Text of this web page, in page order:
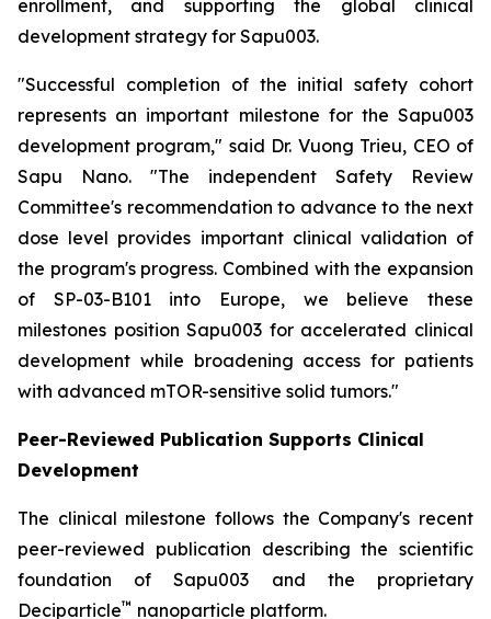
enrollment, and supporting the global clinical
development strategy for Sapu003.
"Successful completion of the initial safety cohort
represents an important milestone for the Sapu003
development program," said Dr. Vuong Trieu, CEO of
Sapu Nano. "The independent Safety Review
Committee's recommendation to advance to the next
dose level provides important clinical validation of
the program's progress. Combined with the expansion
of SP-03-B101 into Europe, we believe these
milestones position Sapu003 for accelerated clinical
development while broadening access for patients
with advanced mTOR-sensitive solid tumors."
Peer-Reviewed Publication Supports Clinical
Development
The clinical milestone follows the Company's recent
peer-reviewed publication describing the scientific
foundation of Sapu003 and the proprietary
Deciparticle™ nanoparticle platform.